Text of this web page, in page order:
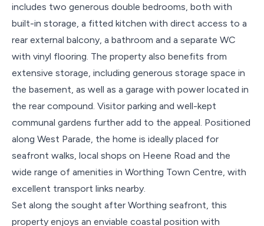
includes two generous double bedrooms, both with
built-in storage, a fitted kitchen with direct access to a
rear external balcony, a bathroom and a separate WC
with vinyl flooring. The property also benefits from
extensive storage, including generous storage space in
the basement, as well as a garage with power located in
the rear compound. Visitor parking and well-kept
communal gardens further add to the appeal. Positioned
along West Parade, the home is ideally placed for
seafront walks, local shops on Heene Road and the
wide range of amenities in Worthing Town Centre, with
excellent transport links nearby.
Set along the sought after Worthing seafront, this
property enjoys an enviable coastal position with